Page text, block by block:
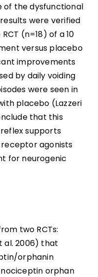
of the dysfunctional
were verified
(n=18) of a 10
versus placebo
improvements
by daily voiding
were seen in
placebo (Lazzeri
that this
supports
agonists
for neurogenic
two RCTs:
al. 2006) that
orphanin
orphan